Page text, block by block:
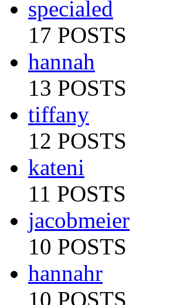
specialed
17 POSTS
hannah
13 POSTS
tiffany
12 POSTS
kateni
11 POSTS
jacobmeier
10 POSTS
hannahr
10 POSTS